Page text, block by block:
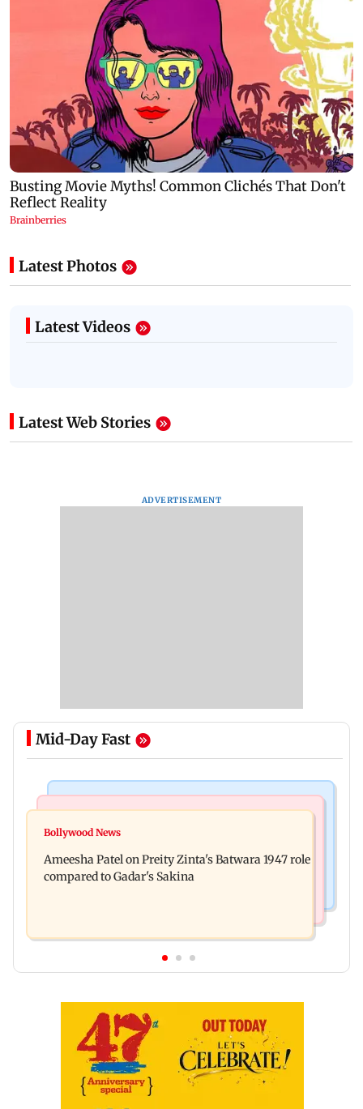
Latest Photos
Latest Videos
Latest Web Stories
ADVERTISEMENT
Mid-Day Fast
Visiting the US? Check 5 reasons why Seattle
film 'a tribute, not business'
Bollywood News
Ameesha Patel on Preity Zinta's Batwara 1947 role
compared to Gadar's Sakina